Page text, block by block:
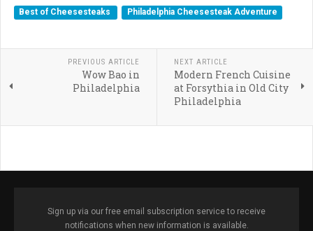
Best of Cheesesteaks Philadelphia Cheesesteak Adventure
PREVIOUS ARTICLE
Wow Bao in
Philadelphia
NEXT ARTICLE
Modern French Cuisine
at Forsythia in Old City
Philadelphia
Sign up via our free email subscription service to receive
notifications when new information is available.